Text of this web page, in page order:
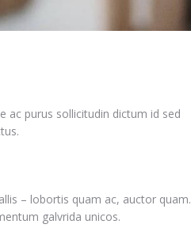
ac purus sollicitudin dictum id sed
– lobortis quam ac, auctor quam.
galvrida unicos.